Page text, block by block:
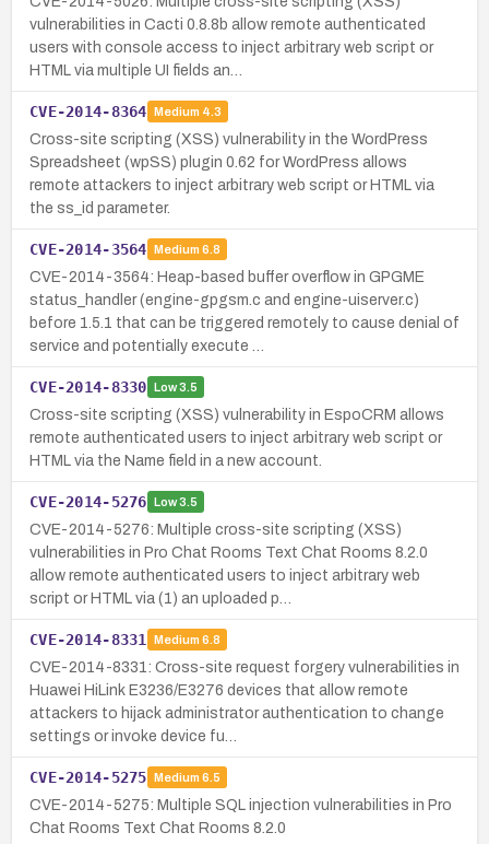
vulnerabilities in Cacti 0.8.8b allow remote authenticated
users with console access to inject arbitrary web script or
HTML via multiple UI fields an…
CVE-2014-8364 Medium 4.3
Cross-site scripting (XSS) vulnerability in the WordPress
Spreadsheet (wpSS) plugin 0.62 for WordPress allows
remote attackers to inject arbitrary web script or HTML via
the ss_id parameter.
CVE-2014-3564 Medium 6.8
CVE-2014-3564: Heap-based buffer overflow in GPGME
status_handler (engine-gpgsm.c and engine-uiserver.c)
before 1.5.1 that can be triggered remotely to cause denial of
service and potentially execute …
CVE-2014-8330 Low3.5
Cross-site scripting (XSS) vulnerability in EspoCRM allows
remote authenticated users to inject arbitrary web script or
HTML via the Name field in a new account.
CVE-2014-5276 Low3.5
CVE-2014-5276: Multiple cross-site scripting (XSS)
vulnerabilities in Pro Chat Rooms Text Chat Rooms 8.2.0
allow remote authenticated users to inject arbitrary web
script or HTML via (1) an uploaded p…
CVE-2014-8331 Medium 6.8
CVE-2014-8331: Cross-site request forgery vulnerabilities in
Huawei HiLink E3236/E3276 devices that allow remote
attackers to hijack administrator authentication to change
settings or invoke device fu…
CVE-2014-5275 Medium 6.5
CVE-2014-5275: Multiple SQL injection vulnerabilities in Pro
Chat Rooms Text Chat Rooms 8.2.0